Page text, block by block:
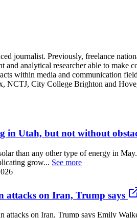
journalist. Previously, freelance
analytical researcher able to make
within media and communication
NCTJ, City College Brighton and
in Utah, but not without
than any other type of energy in
grow... See more
attacks on Iran, Trump says
attacks on Iran, Trump says Emily